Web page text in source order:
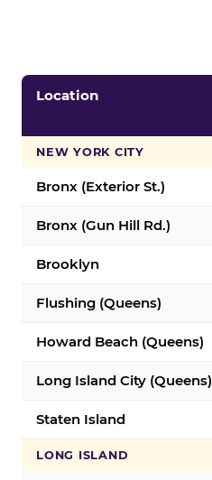
Location
NEW YORK CITY
Bronx (Exterior St.)
Bronx (Gun Hill Rd.)
Brooklyn
Flushing (Queens)
Howard Beach (Queens)
Long Island City (Queens)
Staten Island
LONG ISLAND